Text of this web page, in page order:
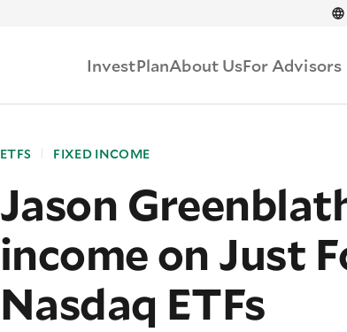
InvestPlanAbout UsFor Advisors
ETFS FIXED INCOME
Jason
income on Just
Nasdaq ETFs